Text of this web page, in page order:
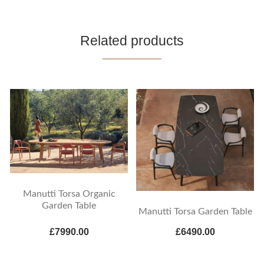
Related products
Manutti Torsa Organic
Garden Table
£7990.00
Manutti Torsa Garden Table
£6490.00